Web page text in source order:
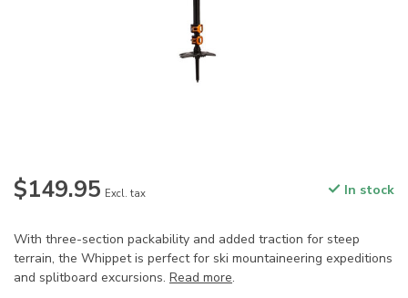
$149.95 Excl. tax In stock
With three-section packability and added traction for steep
terrain, the Whippet is perfect for ski mountaineering expeditions
and splitboard excursions. Read more.